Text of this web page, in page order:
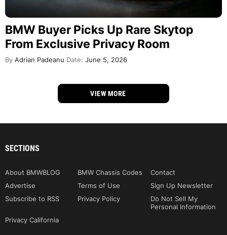
BMW Buyer Picks Up Rare Skytop
From Exclusive Privacy Room
By Adrian Padeanu Date: June 5, 2026
VIEW MORE
SECTIONS
About BMWBLOG BMW Chassis Codes
Contact
Advertise
Terms of Use
Sign Up Newsletter
Subscribe to RSS
Privacy Policy
Do Not Sell My
Personal Information
Privacy California